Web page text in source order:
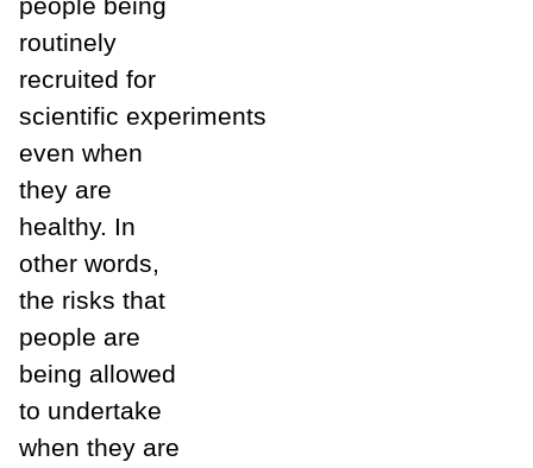
routinely
recruited for
scientific experiments
even when
they are
healthy. In
other words,
the risks that
people are
being allowed
to undertake
when they are